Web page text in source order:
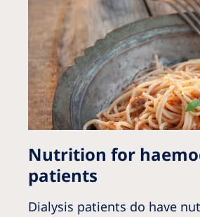
Nutrition for
patients
Dialysis patients do have